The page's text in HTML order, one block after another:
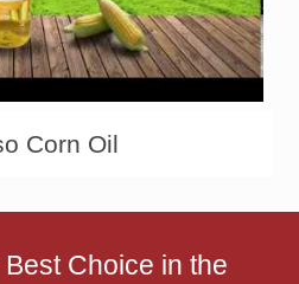
Corn Oil
Choice in the